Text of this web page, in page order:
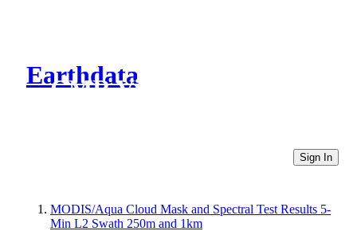
Earthdata
CMR Virtual Directories
Sign In
MODIS/Aqua Cloud Mask and Spectral Test Results 5-
Min L2 Swath 250m and 1km